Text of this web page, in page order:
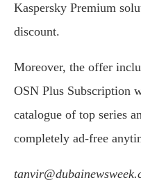
Kaspersky Premium
discount.
Moreover, the offer
OSN Plus Subscription
catalogue of top series
completely ad-free